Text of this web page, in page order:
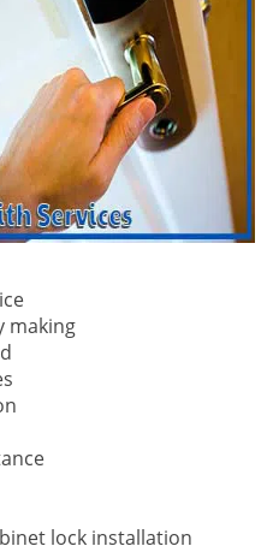
making
lock installation